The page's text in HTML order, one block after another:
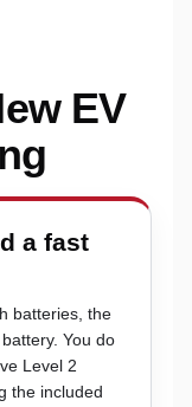
EV
a fast
batteries, the
You do
Level 2
the included